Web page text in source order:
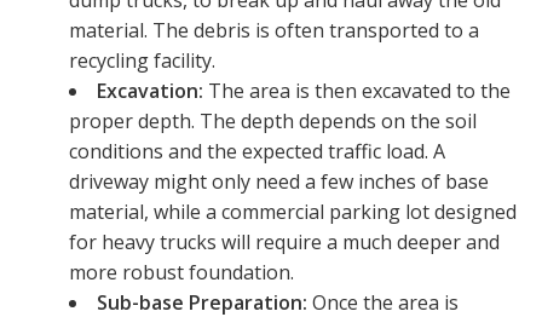
material. The debris is often transported to a
recycling facility.
Excavation: The area is then excavated to the
proper depth. The depth depends on the soil
conditions and the expected traffic load. A
driveway might only need a few inches of base
material, while a commercial parking lot designed
for heavy trucks will require a much deeper and
more robust foundation.
Sub-base Preparation: Once the area is